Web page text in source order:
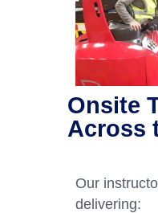
Onsite
Across
Our
delivering: